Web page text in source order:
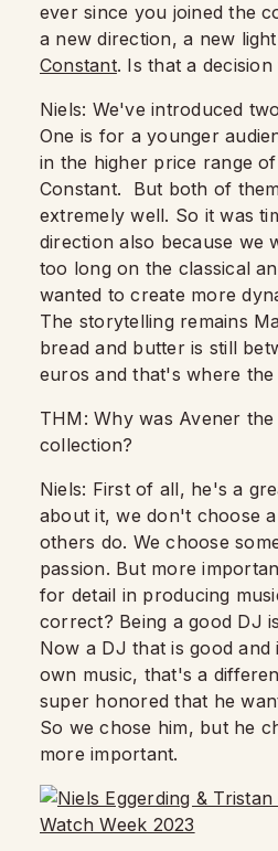
ever since you joined the
a new direction, a new
Constant. Is that a
Niels: We've introduced
One is for a younger
in the higher price range
Constant. But both of
extremely well. So it was
direction also because we
too long on the classical
wanted to create more
The storytelling remains
bread and butter is still
euros and that's where the
THM: Why was Avener
collection?
Niels: First of all, he's a
about it, we don't choose
others do. We choose
passion. But more
for detail in producing
correct? Being a good DJ
Now a DJ that is good and
own music, that's a
super honored that he
So we chose him, but he
more important.